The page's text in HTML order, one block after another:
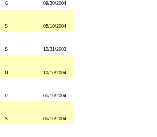
G 09/30/2004
S 05/10/2004
S 12/31/2003
G 10/16/2004
P 05/16/2004
S 05/16/2004